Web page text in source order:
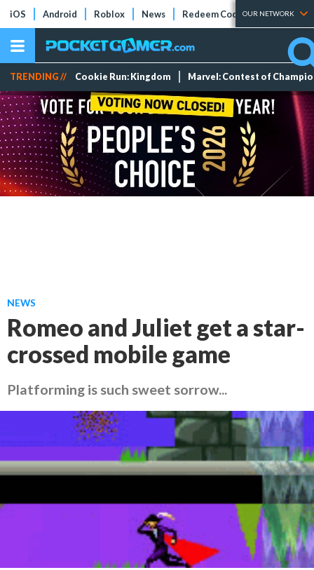
iOS Android Roblox News Redeem Codes Tier Lists
OUR NETWORK
TRENDING // Cookie Run: Kingdom Marvel: Contest of
NEWS
Romeo and Juliet get a star-
crossed mobile game
Platforming is such sweet sorrow...